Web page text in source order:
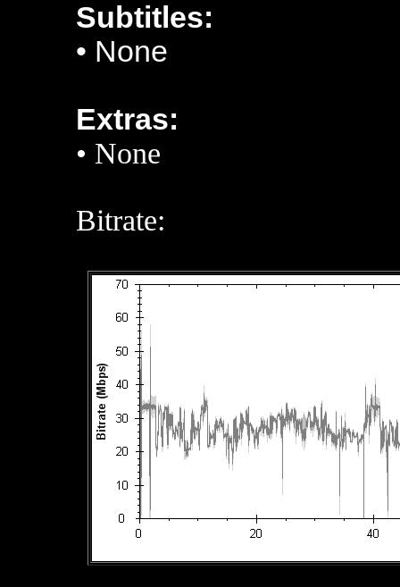
Subtitles:
• None
Extras:
• None
Bitrate: